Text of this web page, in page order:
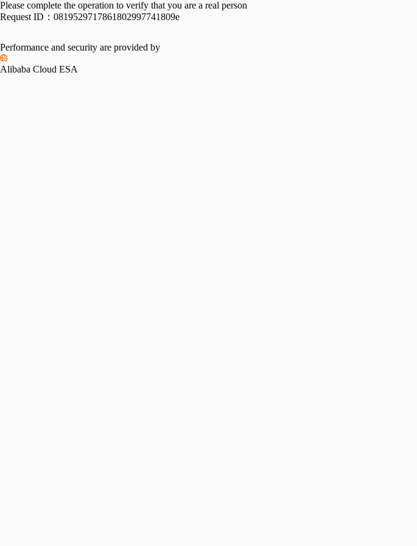
Please complete the operation to verify that you are a real person
Request ID： 0819529717861802997741809e
Performance and security are provided by
Alibaba Cloud ESA